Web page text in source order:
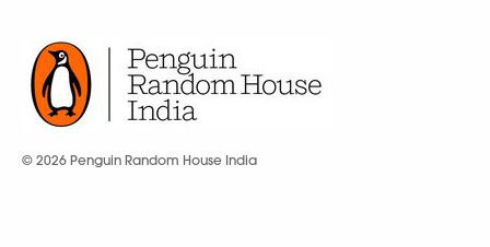
© 2026 Penguin Random House India